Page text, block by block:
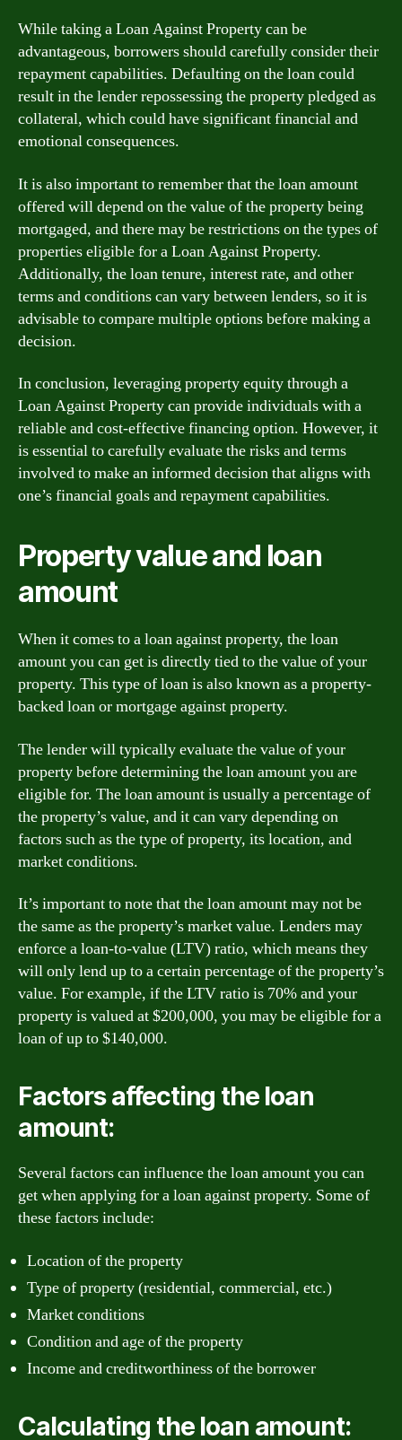
While taking a Loan Against Property can be
advantageous, borrowers should carefully consider their
repayment capabilities. Defaulting on the loan could
result in the lender repossessing the property pledged as
collateral, which could have significant financial and
emotional consequences.
It is also important to remember that the loan amount
offered will depend on the value of the property being
mortgaged, and there may be restrictions on the types of
properties eligible for a Loan Against Property.
Additionally, the loan tenure, interest rate, and other
terms and conditions can vary between lenders, so it is
advisable to compare multiple options before making a
decision.
In conclusion, leveraging property equity through a
Loan Against Property can provide individuals with a
reliable and cost-effective financing option. However, it
is essential to carefully evaluate the risks and terms
involved to make an informed decision that aligns with
one’s financial goals and repayment capabilities.
Property value and loan
amount
When it comes to a loan against property, the loan
amount you can get is directly tied to the value of your
property. This type of loan is also known as a property-
backed loan or mortgage against property.
The lender will typically evaluate the value of your
property before determining the loan amount you are
eligible for. The loan amount is usually a percentage of
the property’s value, and it can vary depending on
factors such as the type of property, its location, and
market conditions.
It’s important to note that the loan amount may not be
the same as the property’s market value. Lenders may
enforce a loan-to-value (LTV) ratio, which means they
will only lend up to a certain percentage of the property’s
value. For example, if the LTV ratio is 70% and your
property is valued at $200,000, you may be eligible for a
loan of up to $140,000.
Factors affecting the loan
amount:
Several factors can influence the loan amount you can
get when applying for a loan against property. Some of
these factors include:
Location of the property
Type of property (residential, commercial, etc.)
Market conditions
Condition and age of the property
Income and creditworthiness of the borrower
Calculating the loan amount: